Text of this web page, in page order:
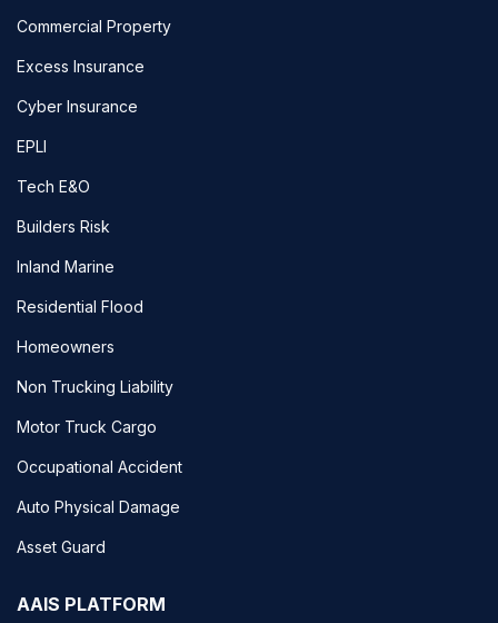
Commercial Property
Excess Insurance
Cyber Insurance
EPLI
Tech E&O
Builders Risk
Inland Marine
Residential Flood
Homeowners
Non Trucking Liability
Motor Truck Cargo
Occupational Accident
Auto Physical Damage
Asset Guard
AAIS PLATFORM